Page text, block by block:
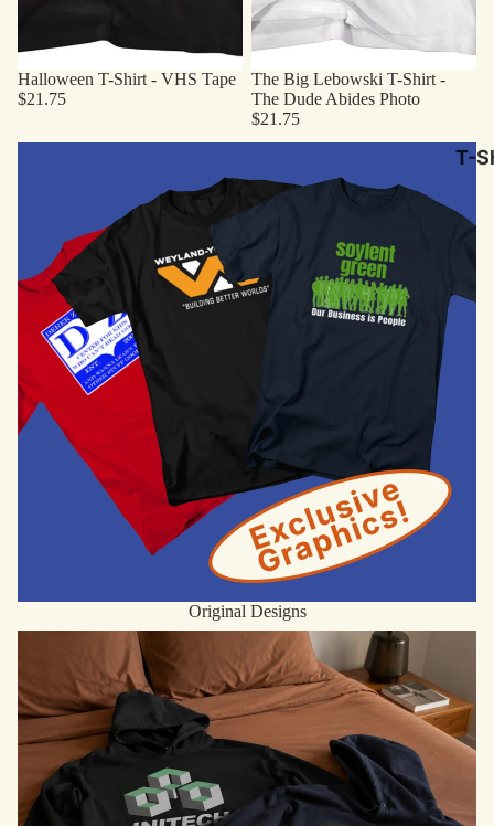
T-
Halloween T-Shirt - VHS Tape
$21.75
The Big Lebowski T-Shirt -
The Dude Abides Photo
$21.75
Original Designs
Hoodies & Sweatshirts